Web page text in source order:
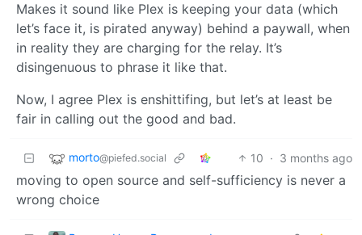
Makes it sound like Plex is keeping your data (which
let’s face it, is pirated anyway) behind a paywall, when
in reality they are charging for the relay. It’s
disingenuous to phrase it like that.
Now, I agree Plex is enshittifing, but let’s at least be
fair in calling out the good and bad.
morto@piefed.social 10 · 3 months ago
moving to open source and self-sufficiency is never a
wrong choice